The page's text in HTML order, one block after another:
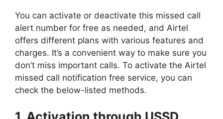
You can activate or deactivate this missed call
alert number for free as needed, and Airtel
offers different plans with various features and
charges. It’s a convenient way to make sure you
don’t miss important calls. To activate the Airtel
missed call notification free service, you can
check the below-listed methods.